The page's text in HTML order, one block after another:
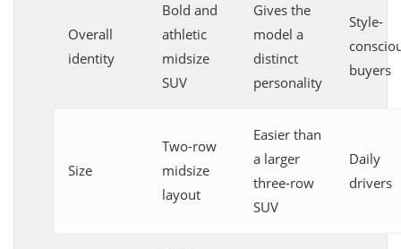
Overall
identity
Bold and
athletic
midsize
SUV
Gives the
model a
distinct
personality
Style-
buyers
Size
Two-row
midsize
layout
Easier than
a larger
three-row
SUV
Daily
drivers